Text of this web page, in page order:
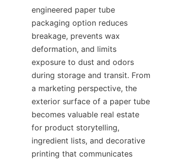
engineered paper tube
packaging option reduces
breakage, prevents wax
deformation, and limits
exposure to dust and odors
during storage and transit. From
a marketing perspective, the
exterior surface of a paper tube
becomes valuable real estate
for product storytelling,
ingredient lists, and decorative
printing that communicates